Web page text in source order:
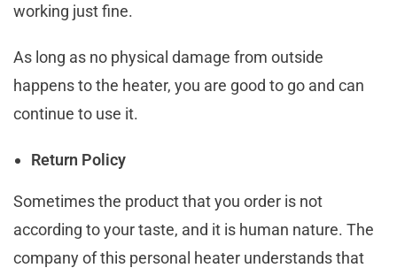
working just fine.
As long as no physical damage from outside
happens to the heater, you are good to go and can
continue to use it.
Return Policy
Sometimes the product that you order is not
according to your taste, and it is human nature. The
company of this personal heater understands that